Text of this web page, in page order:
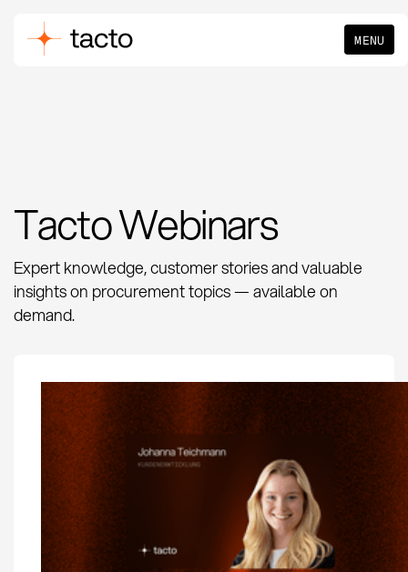
MENU
Tacto Webinars
Expert knowledge, customer stories and valuable
insights on procurement topics — available on
demand.